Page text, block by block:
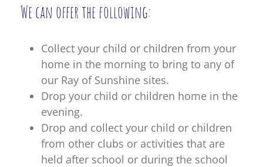
We can offer the following:
Collect your child or children from your
home in the morning to bring to any of
our Ray of Sunshine sites.
Drop your child or children home in the
evening.
Drop and collect your child or children
from other clubs or activities that are
held after school or during the school